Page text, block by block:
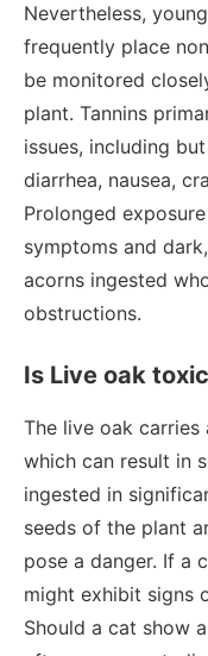
Nevertheless,
frequently place
be monitored
plant. Tannins
issues, including
diarrhea, nausea,
Prolonged
symptoms and
acorns ingested
obstructions.
Is Live oak
The live oak
which can result in
ingested in
seeds of the plant
pose a danger. If a
might exhibit signs
Should a cat show